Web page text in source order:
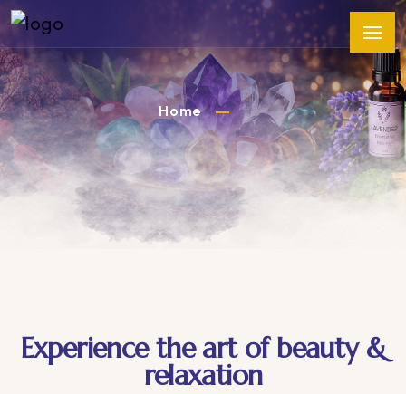
Home
Experience the art of beauty &
relaxation